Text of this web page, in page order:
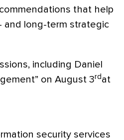
that help
and long-term strategic
including Daniel
on August 3rd at
security services